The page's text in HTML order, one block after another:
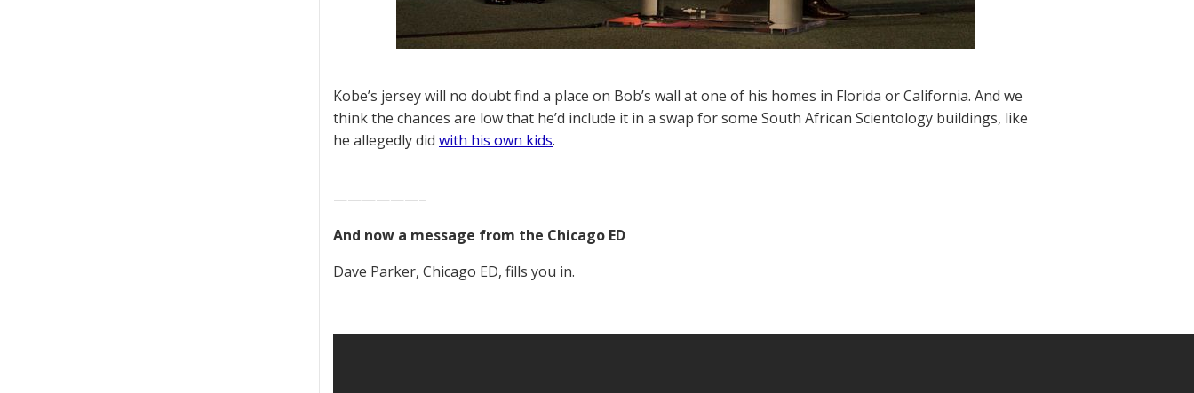
Kobe’s jersey will no doubt find a place on Bob’s wall at one of his homes in Florida or California. And we
think the chances are low that he’d include it in a swap for some South African Scientology buildings, like
he allegedly did with his own kids.
——————–
And now a message from the Chicago ED
Dave Parker, Chicago ED, fills you in.